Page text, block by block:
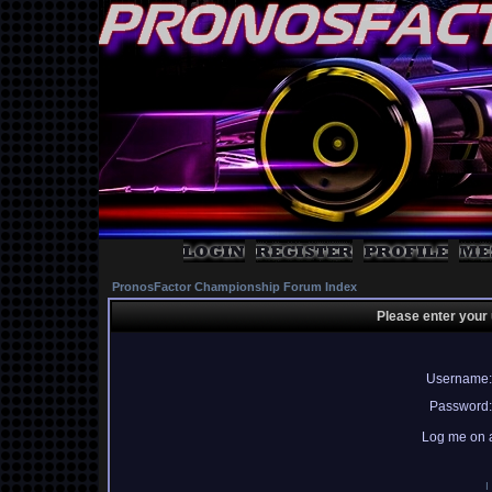
PronosFactor Championship Forum Index
Please enter
Username:
Password:
Log me on
I